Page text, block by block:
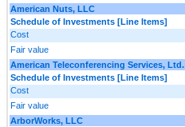
American Nuts, LLC
Schedule of Investments [Line Items]
Cost
Fair value
American Teleconferencing Services, Ltd.
Schedule of Investments [Line Items]
Cost
Fair value
ArborWorks, LLC